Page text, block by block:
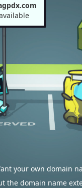
your own domain
the domain name